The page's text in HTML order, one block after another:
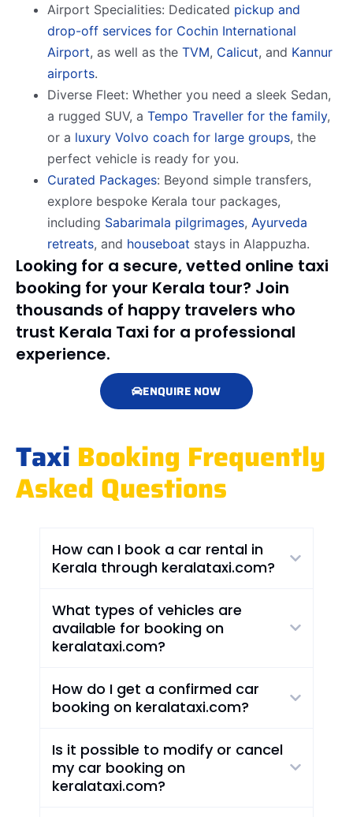
Airport Specialities: Dedicated pickup and
drop-off services for Cochin International
Airport, as well as the TVM, Calicut, and Kannur
airports.
Diverse Fleet: Whether you need a sleek Sedan,
a rugged SUV, a Tempo Traveller for the family,
or a luxury Volvo coach for large groups, the
perfect vehicle is ready for you.
Curated Packages: Beyond simple transfers,
explore bespoke Kerala tour packages,
including Sabarimala pilgrimages, Ayurveda
retreats, and houseboat stays in Alappuzha.
Looking for a secure, vetted online taxi
booking for your Kerala tour? Join
thousands of happy travelers who
trust Kerala Taxi for a professional
experience.
ENQUIRE NOW
Taxi Booking Frequently
Asked Questions
How can I book a car rental in
Kerala through keralataxi.com?
What types of vehicles are
available for booking on
keralataxi.com?
How do I get a confirmed car
booking on keralataxi.com?
Is it possible to modify or cancel
my car booking on
keralataxi.com?